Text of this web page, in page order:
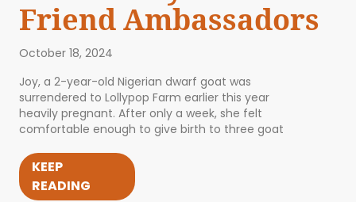
Friend Ambassadors
October 18, 2024
Joy, a 2-year-old Nigerian dwarf goat was
surrendered to Lollypop Farm earlier this year
heavily pregnant. After only a week, she felt
comfortable enough to give birth to three goat
KEEP
READING